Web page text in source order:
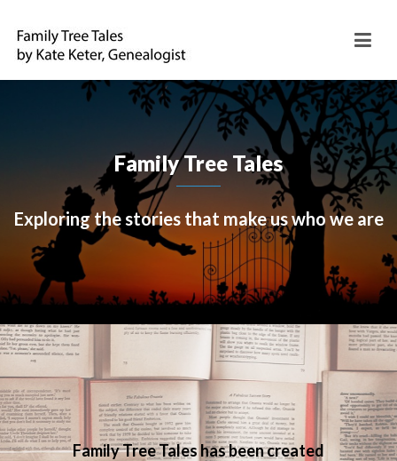
Family Tree Tales
Exploring the stories that make us who we are
Family Tree Tales has been created